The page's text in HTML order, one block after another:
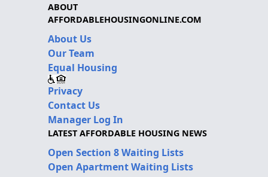
ABOUT
AFFORDABLEHOUSINGONLINE.COM
About Us
Our Team
Equal Housing
Privacy
Contact Us
Manager Log In
LATEST AFFORDABLE HOUSING NEWS
Open Section 8 Waiting Lists
Open Apartment Waiting Lists